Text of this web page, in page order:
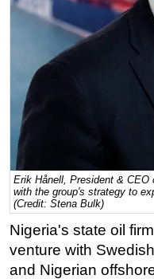
Geoscience
Engineering
Inspection &
Vessels
FLNG
Floating
Support Vessel
Erik Hånell, President & CEO
with the group's strategy to
(Credit: Stena Bulk)
Nigeria's state oil firm
venture with
and Nigerian